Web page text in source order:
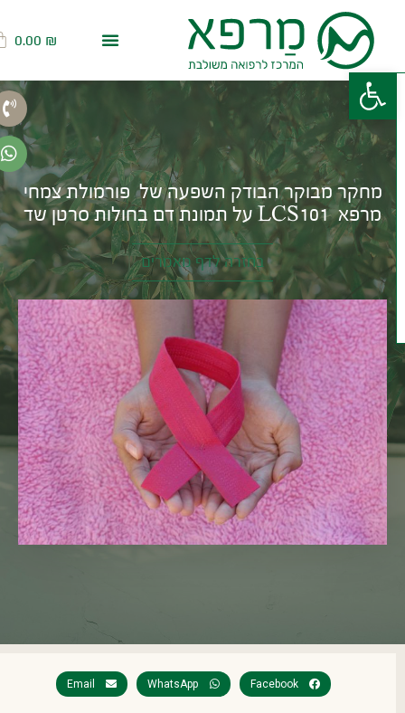
פתח סרגל נגישות
0.00₪
מחקר מבוקר הבודק השפעה של פורמולת צמחי
מרפא LCS101 על תמונת דם בחולות סרטן שד
בחזרה לדף מאמרים
Facebook
WhatsApp
Email